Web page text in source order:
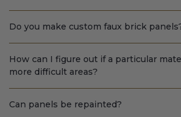
Do you make custom faux brick
How can I figure out if a particular
more difficult areas?
Can panels be repainted?